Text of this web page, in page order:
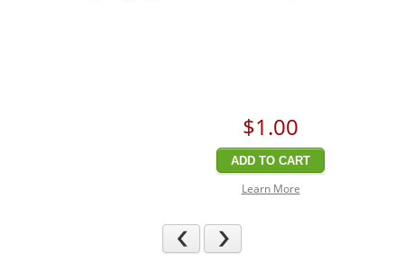
$1.00
ADD TO CART
Learn More
Previous